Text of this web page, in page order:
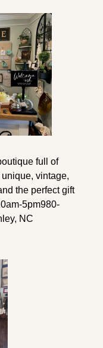
full of
vintage,
the perfect gift
5pm980-
NC